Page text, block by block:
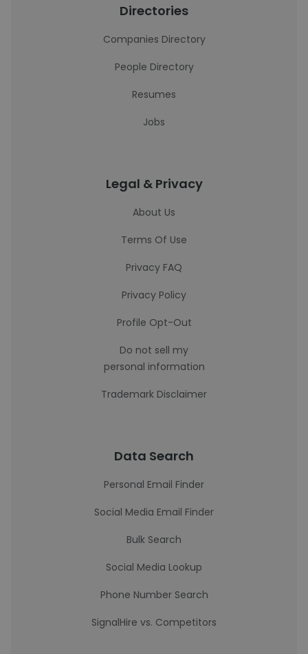
Directories
Companies Directory
People Directory
Resumes
Jobs
Legal & Privacy
About Us
Terms Of Use
Privacy FAQ
Privacy Policy
Profile Opt-Out
Do not sell my
personal information
Trademark Disclaimer
Data Search
Personal Email Finder
Social Media Email Finder
Bulk Search
Social Media Lookup
Phone Number Search
SignalHire vs. Competitors